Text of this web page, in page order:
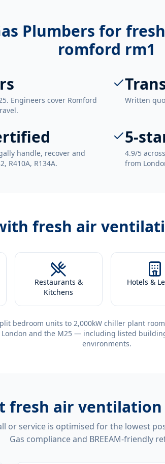
Plumbers for
romford rm1
Engineers cover Romford
Written
handle, recover and
R410A, R134A.
5-
4.9/5
from
fresh air
Restaurants &
Kitchens
Hotels &
bedroom units to 2,000kW chiller plant
London and the M25 — including listed
environments.
fresh air ventilation
or service is optimised for the lowest
Gas compliance and BREEAM-friendly